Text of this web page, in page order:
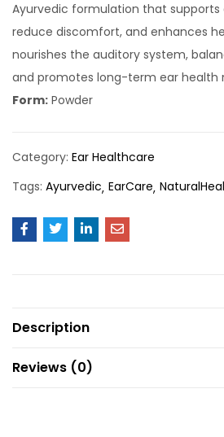
Ayurvedic formulation that supports
reduce discomfort, and enhances
nourishes the auditory system,
and promotes long-term ear health
Form: Powder
Category: Ear Healthcare
Tags: Ayurvedic EarCare
Description
Reviews (0)